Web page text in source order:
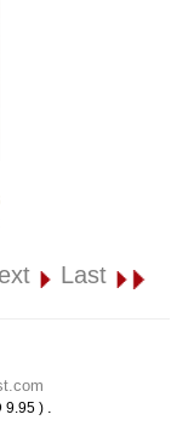
Last
9.95 ) .